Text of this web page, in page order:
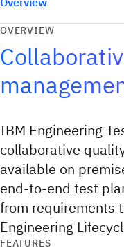
OVERVIEW
IBM Engineering
collaborative
available on
end-to-end test
from requirements
Engineering
FEATURES